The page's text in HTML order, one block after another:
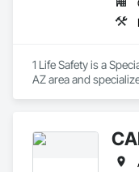
1 Life Safety is a
AZ area and